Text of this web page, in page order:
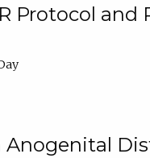
Protocol